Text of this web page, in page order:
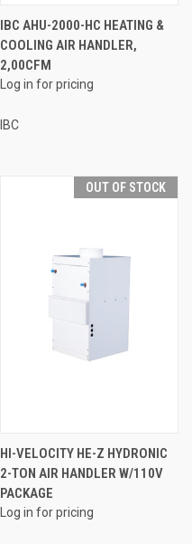
IBC AHU-2000-HC HEATING &
COOLING AIR HANDLER,
2,00CFM
Log in for pricing
IBC
OUT OF STOCK
HI-VELOCITY HE-Z HYDRONIC
2-TON AIR HANDLER W/110V
PACKAGE
Log in for pricing